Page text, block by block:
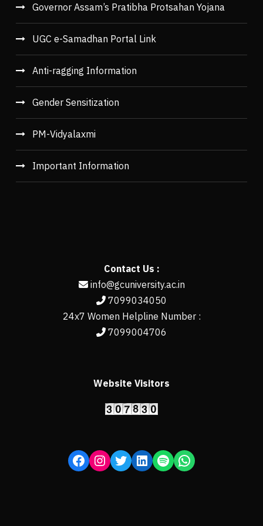
Governor Assam’s Pratibha Protsahan Yojana
UGC e-Samadhan Portal Link
Anti-ragging Information
Gender Sensitization
PM-Vidyalaxmi
Important Information
Contact Us :
info@gcuniversity.ac.in
7099034050
24x7 Women Helpline Number :
7099004706
Website Visitors